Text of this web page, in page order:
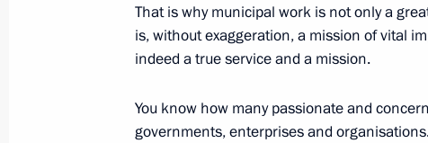
April 21, 2025, 16:30
Nikolai Patrushev visits Arkhangelsk
April 18, 2025, 18:00
That is why municipal work is not only a
is, without exaggeration, a mission of vital
indeed a true service and a mission.
You know how many passionate and
governments, enterprises and